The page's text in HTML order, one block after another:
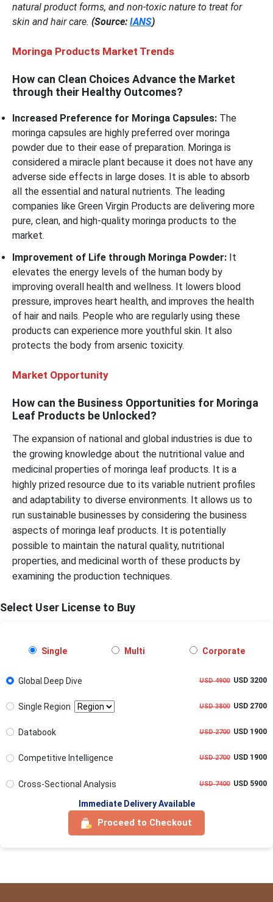
natural product forms, and non-toxic nature to treat for
skin and hair care. (Source: IANS)
Moringa Products Market Trends
How can Clean Choices Advance the Market
through their Healthy Outcomes?
Increased Preference for Moringa Capsules: The
moringa capsules are highly preferred over moringa
powder due to their ease of preparation. Moringa is
considered a miracle plant because it does not have any
adverse side effects in large doses. It is able to absorb
all the essential and natural nutrients. The leading
companies like Green Virgin Products are delivering more
pure, clean, and high-quality moringa products to the
market.
Improvement of Life through Moringa Powder: It
elevates the energy levels of the human body by
improving overall health and wellness. It lowers blood
pressure, improves heart health, and improves the health
of hair and nails. People who are regularly using these
products can experience more youthful skin. It also
protects the body from arsenic toxicity.
Market Opportunity
How can the Business Opportunities for Moringa
Leaf Products be Unlocked?
The expansion of national and global industries is due to
the growing knowledge about the nutritional value and
medicinal properties of moringa leaf products. It is a
highly prized resource due to its variable nutrient profiles
and adaptability to diverse environments. It allows us to
run sustainable businesses by considering the business
aspects of moringa leaf products. It is potentially
possible to maintain the natural quality, nutritional
properties, and medicinal worth of these products by
examining the production techniques.
Select User License to Buy
Single Multi Corporate
Global Deep Dive USD 4900USD 3200
Single Region USD 3800USD 2700
Databook USD 2700USD 1900
Competitive Intelligence USD 2700USD 1900
Cross-Sectional Analysis USD 7400USD 5900
Immediate Delivery Available
Proceed to Checkout